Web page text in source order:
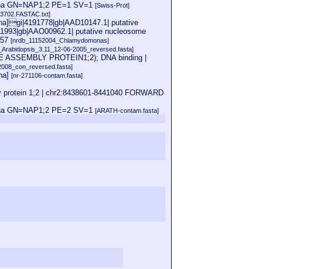
GN=NAP1;2 PE=1 SV=1[Swiss-Prot]
putative
putative nucleosome
[nrdb_11152004_Chlamydomonas]
06-2005_reversed.fasta]
PROTEIN1;2); DNA binding |
[nr-271106-contam.fasta]
1;2 | chr2:8438601-8441040 FORWARD
GN=NAP1;2 PE=2 SV=1[ARATH-contam.fasta]